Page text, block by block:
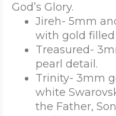
God’s Glory.
Jireh- 5mm
with gold filled
Treasured-
pearl detail.
Trinity- 3mm
white
the Father,